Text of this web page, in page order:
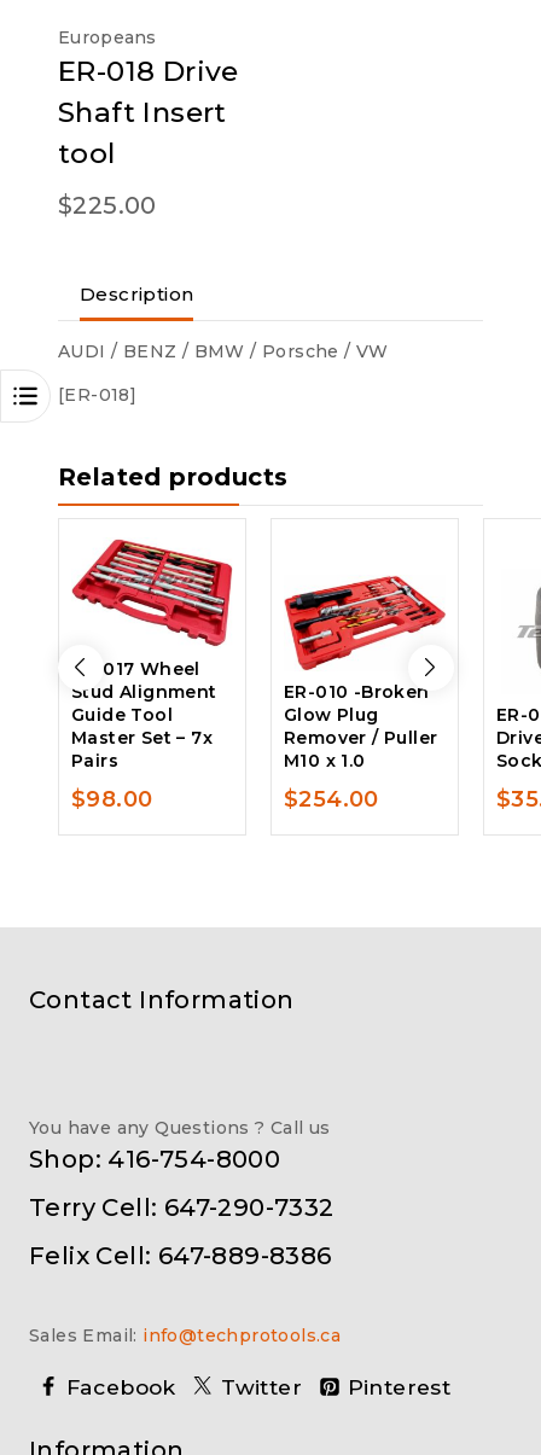
Europeans
ER-018 Drive
Shaft Insert
tool
$225.00
Description
AUDI / BENZ / BMW / Porsche / VW
[ER-018]
Related products
ER-017 Wheel
Stud Alignment
Guide Tool
Master Set – 7x
Pairs
$98.00
ER-010 -Broken
Glow Plug
Remover / Puller
M10 x 1.0
$254.00
ER-
$
Contact Information
You have any Questions ? Call us
Shop: 416-754-8000
Terry Cell: 647-290-7332
Felix Cell: 647-889-8386
Sales Email: info@techprotools.ca
Facebook Twitter Pinterest